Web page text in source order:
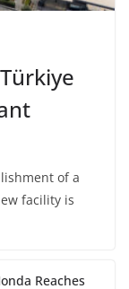
of a
facility is
Reaches